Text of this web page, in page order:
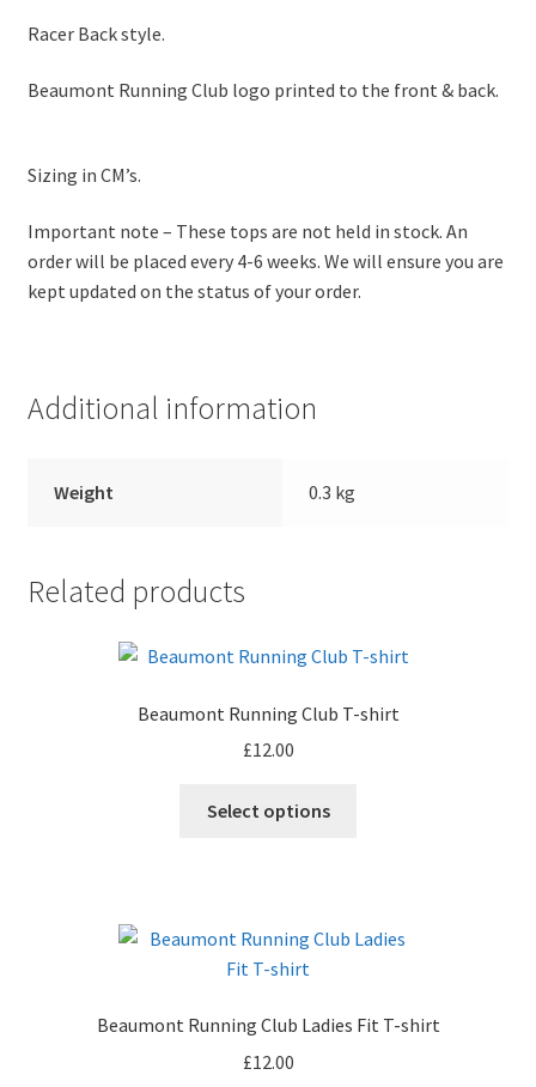
Racer Back style.
Beaumont Running Club logo printed to the front & back.
Sizing in CM’s.
Important note – These tops are not held in stock. An
order will be placed every 4-6 weeks. We will ensure you are
kept updated on the status of your order.
Additional information
Weight 0.3 kg
Related products
Beaumont Running Club T-shirt
£12.00
Select options
The
be
Beaumont Running Club Ladies Fit T-shirt
£12.00